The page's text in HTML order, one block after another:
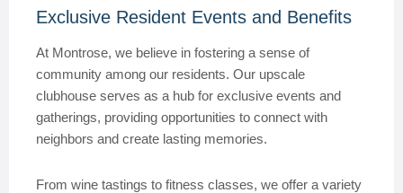
Exclusive Resident Events and Benefits
At Montrose, we believe in fostering a sense of
community among our residents. Our upscale
clubhouse serves as a hub for exclusive events and
gatherings, providing opportunities to connect with
neighbors and create lasting memories.
From wine tastings to fitness classes, we offer a variety